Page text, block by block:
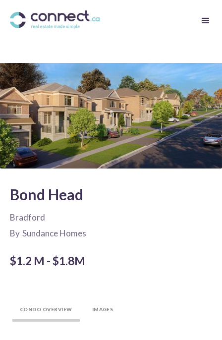
Bond Head
Bradford
By Sundance Homes
$1.2 M - $1.8M
CONDO OVERVIEW IMAGES